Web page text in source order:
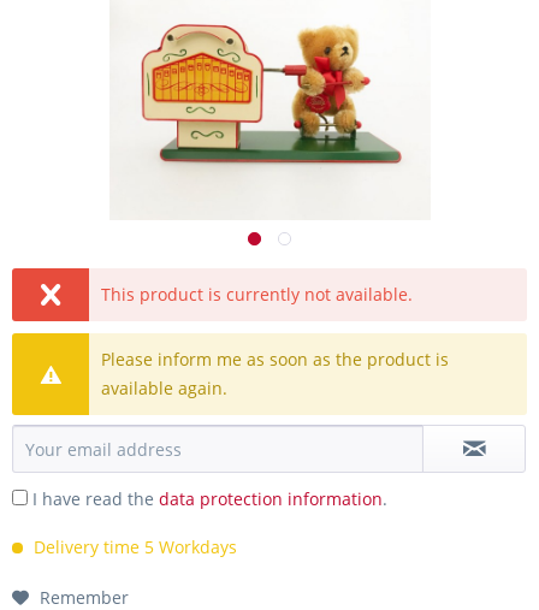
This product is currently not available.
Please inform me as soon as the product is
available again.
I have read the data protection information.
Delivery time 5 Workdays
Remember